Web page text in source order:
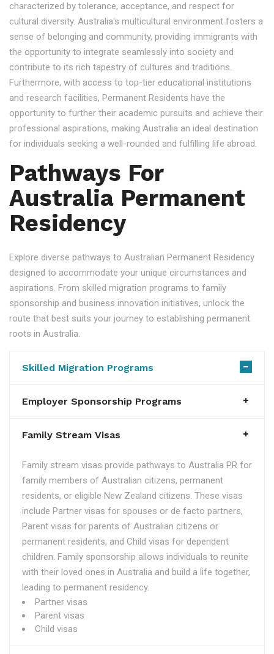
characterized by tolerance, acceptance, and respect for
cultural diversity. Australia's multicultural environment fosters a
sense of belonging and community, providing immigrants with
the opportunity to integrate seamlessly into society and
contribute to its rich tapestry of cultures and traditions.
Furthermore, with access to top-tier educational institutions
and research facilities, Permanent Residents have the
opportunity to further their academic pursuits and achieve their
professional aspirations, making Australia an ideal destination
for individuals seeking a well-rounded and fulfilling life abroad.
Pathways For
Australia Permanent
Residency
Explore diverse pathways to Australian Permanent Residency
designed to accommodate your unique circumstances and
aspirations. From skilled migration programs to family
sponsorship and business innovation initiatives, unlock the
route that best suits your journey to establishing permanent
roots in Australia.
Skilled Migration Programs
Employer Sponsorship Programs
Family Stream Visas
Family stream visas provide pathways to Australia PR for
family members of Australian citizens, permanent
residents, or eligible New Zealand citizens. These visas
include Partner visas for spouses or de facto partners,
Parent visas for parents of Australian citizens or
permanent residents, and Child visas for dependent
children. Family sponsorship allows individuals to reunite
with their loved ones in Australia and build a life together,
leading to permanent residency.
Partner visas
Parent visas
Child visas